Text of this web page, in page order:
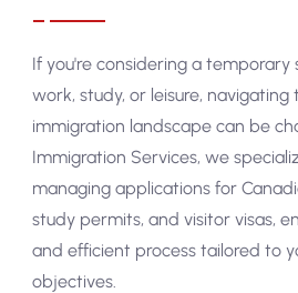
If you're considering a temporary
work, study, or leisure,
immigration landscape can be
Immigration Services, we
managing applications for
study permits, and visitor visas,
and efficient process tailored to
objectives.